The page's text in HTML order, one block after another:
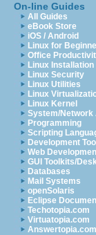
On-line Guides
All Guides
eBook Store
iOS / Android
Linux for
Office
Linux Installation
Linux Security
Linux Utilities
Linux
Linux Kernel
System/Network
Programming
Scripting
Development
Web
GUI Toolkits/
Databases
Mail Systems
openSolaris
Eclipse
Techotopia.com
Virtuatopia.com
Answertopia.com